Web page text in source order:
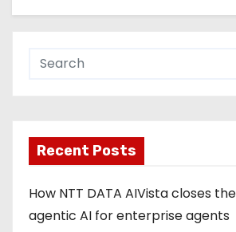
Recent Posts
How NTT DATA AIVista closes
agentic AI for enterprise agents